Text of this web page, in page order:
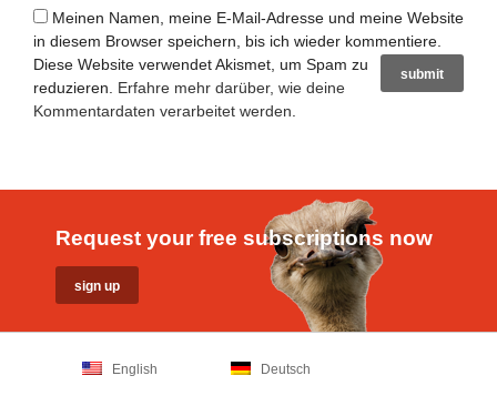
Meinen Namen, meine E-Mail-Adresse und meine Website
in diesem Browser speichern, bis ich wieder kommentiere.
Diese Website verwendet Akismet, um Spam zu
reduzieren. Erfahre mehr darüber, wie deine
Kommentardaten verarbeitet werden
Request your free subscriptions now
English Deutsch